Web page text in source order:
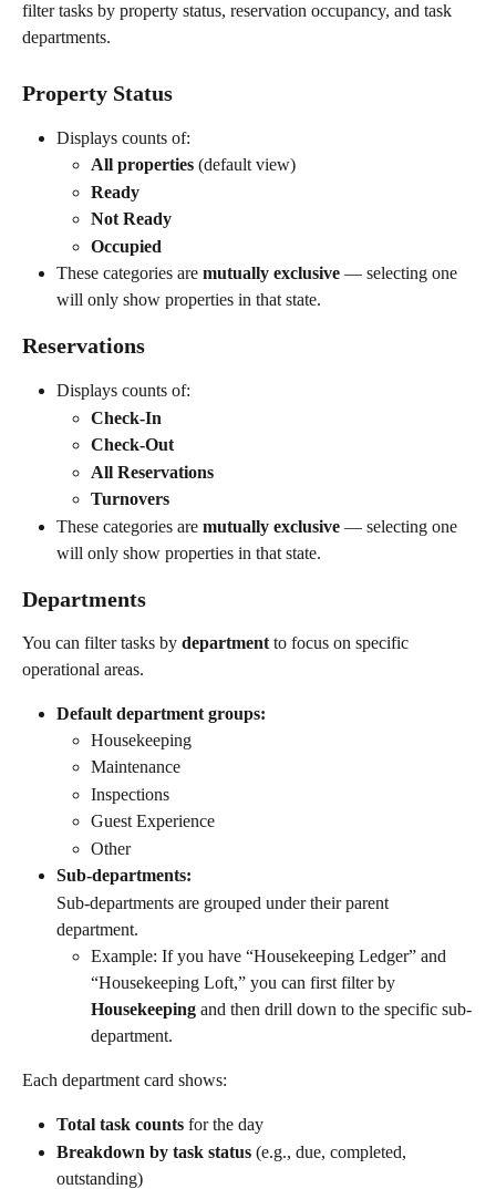
filter tasks by property status, reservation occupancy, and task
departments.
Property Status
Displays counts of:
All properties (default view)
Ready
Not Ready
Occupied
These categories are mutually exclusive — selecting one
will only show properties in that state.
Reservations
Displays counts of:
Check-In
Check-Out
All Reservations
Turnovers
These categories are mutually exclusive — selecting one
will only show properties in that state.
Departments
You can filter tasks by department to focus on specific
operational areas.
Default department groups:
Housekeeping
Maintenance
Inspections
Guest Experience
Other
Sub-departments:
Sub-departments are grouped under their parent
department.
Example: If you have “Housekeeping Ledger” and
“Housekeeping Loft,” you can first filter by
Housekeeping and then drill down to the specific sub-
department.
Each department card shows:
Total task counts for the day
Breakdown by task status (e.g., due, completed,
outstanding)